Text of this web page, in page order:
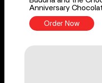
Anniversary
Order Now